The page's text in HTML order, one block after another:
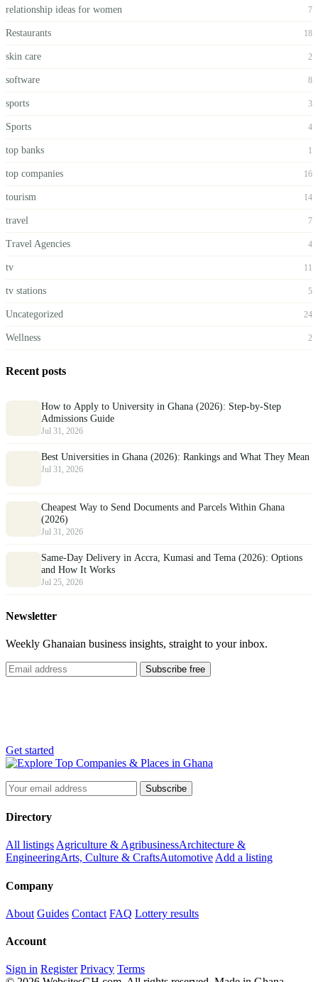
relationship ideas for women 7
Restaurants 18
skin care 2
software 8
sports 3
Sports 4
top banks 1
top companies 16
tourism 14
travel 7
Travel Agencies 4
tv 11
tv stations 5
Uncategorized 24
Wellness 2
Recent posts
How to Apply to University in Ghana (2026): Step-by-Step
Admissions Guide
Jul 31, 2026
Best Universities in Ghana (2026): Rankings and What They Mean
Jul 31, 2026
Cheapest Way to Send Documents and Parcels Within Ghana
(2026)
Jul 31, 2026
Same-Day Delivery in Accra, Kumasi and Tema (2026): Options
and How It Works
Jul 25, 2026
Newsletter
Weekly Ghanaian business insights, straight to your inbox.
Subscribe free
Get started
Subscribe
Directory
All listings Agriculture & AgribusinessArchitecture &
EngineeringArts, Culture & CraftsAutomotive Add a listing
Company
About Guides Contact FAQ Lottery results
Account
Sign in Register Privacy Terms